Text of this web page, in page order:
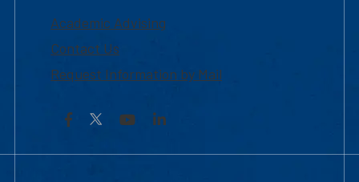
Academic Advising
Contact Us
Request Information by Mail
Facebook YouTubeLinkedIn